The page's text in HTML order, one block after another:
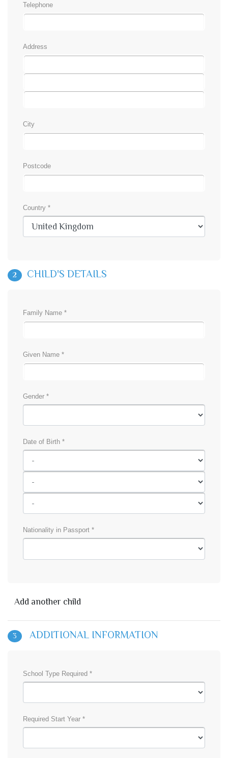
Telephone
Address
City
Postcode
Country *
2 CHILD'S DETAILS
Family Name *
Given Name *
Gender *
Date of Birth *
Nationality in Passport *
Add another child
3 ADDITIONAL INFORMATION
School Type Required *
Required Start Year *